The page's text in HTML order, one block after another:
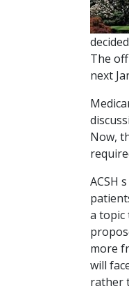
The
next
Now,
ACSH
a topic
more
will
rather